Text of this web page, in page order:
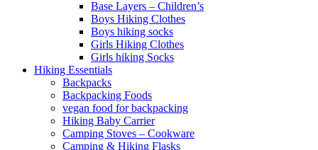
Base Layers – Children’s
Boys Hiking Clothes
Boys hiking socks
Girls Hiking Clothes
Girls hiking Socks
Hiking Essentials
Backpacks
Backpacking Foods
vegan food for backpacking
Hiking Baby Carrier
Camping Stoves – Cookware
Camping & Hiking Flasks